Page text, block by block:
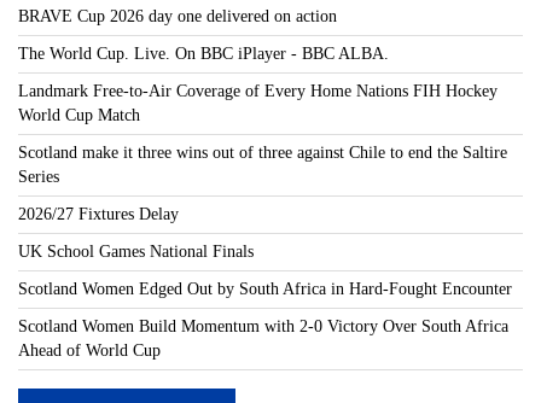
BRAVE Cup 2026 day one delivered on action
The World Cup. Live. On BBC iPlayer - BBC ALBA.
Landmark Free-to-Air Coverage of Every Home Nations FIH Hockey
World Cup Match
Scotland make it three wins out of three against Chile to end the Saltire
Series
2026/27 Fixtures Delay
UK School Games National Finals
Scotland Women Edged Out by South Africa in Hard-Fought Encounter
Scotland Women Build Momentum with 2-0 Victory Over South Africa
Ahead of World Cup